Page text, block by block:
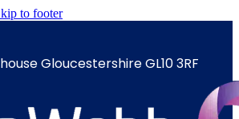
to footer
Gloucestershire GL10 3RF